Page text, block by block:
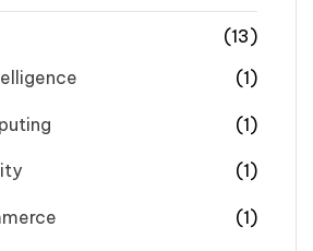
(13)
(1)
(1)
(1)
(1)